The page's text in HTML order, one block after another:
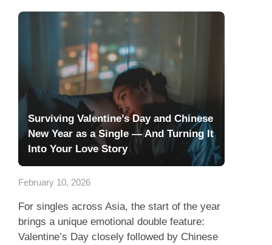
Surviving Valentine’s Day and Chinese
New Year as a Single — And Turning It
Into Your Love Story
February 10, 2026
For singles across Asia, the start of the year
brings a unique emotional double feature:
Valentine’s Day closely followed by Chinese